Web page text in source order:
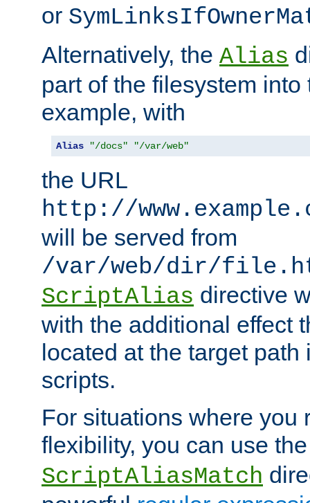
or
Alternatively, the Alias
part of the filesystem
example, with
Alias "/docs" "/var/web"
the URL
http://
will be served from
/var/web/dir/
ScriptAlias directive
with the additional effect
located at the target
scripts.
For situations where you
flexibility, you can use
ScriptAliasMatch